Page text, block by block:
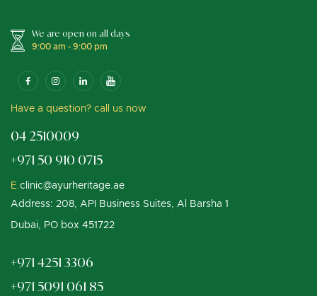
We are open on all days
9:00 am - 9:00 pm
Have a question? call us now
04 2510009
+971 50 910 0715
E. clinic@ayurheritage.ae
Address: 208, API Business Suites, Al Barsha 1
Dubai, PO box 451722
+971 4251 3306
+971 5091 061 85